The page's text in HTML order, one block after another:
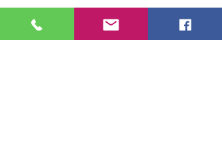
Click for LO Licensing Info